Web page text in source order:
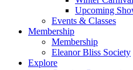
Upcoming
Events & Classes
Membership
Membership
Eleanor Bliss Society
Explore